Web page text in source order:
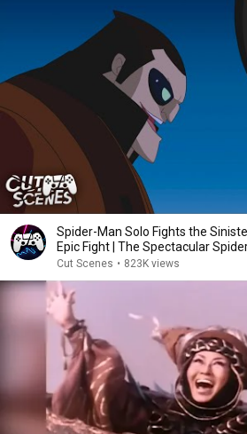
Spider-Man Solo Fights the
Epic Fight | The Spectacular
Cut Scenes • 823K views